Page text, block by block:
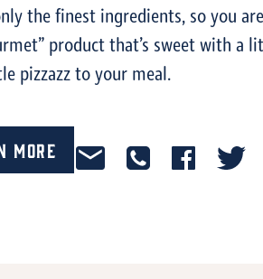
the finest ingredients, so you
product that’s sweet with a
pizzazz to your meal.
More